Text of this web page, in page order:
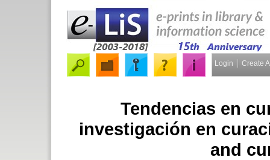
Login Create
Tendencias en
investigación en
and